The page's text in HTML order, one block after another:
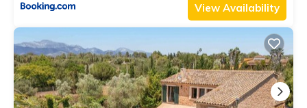
View Availability